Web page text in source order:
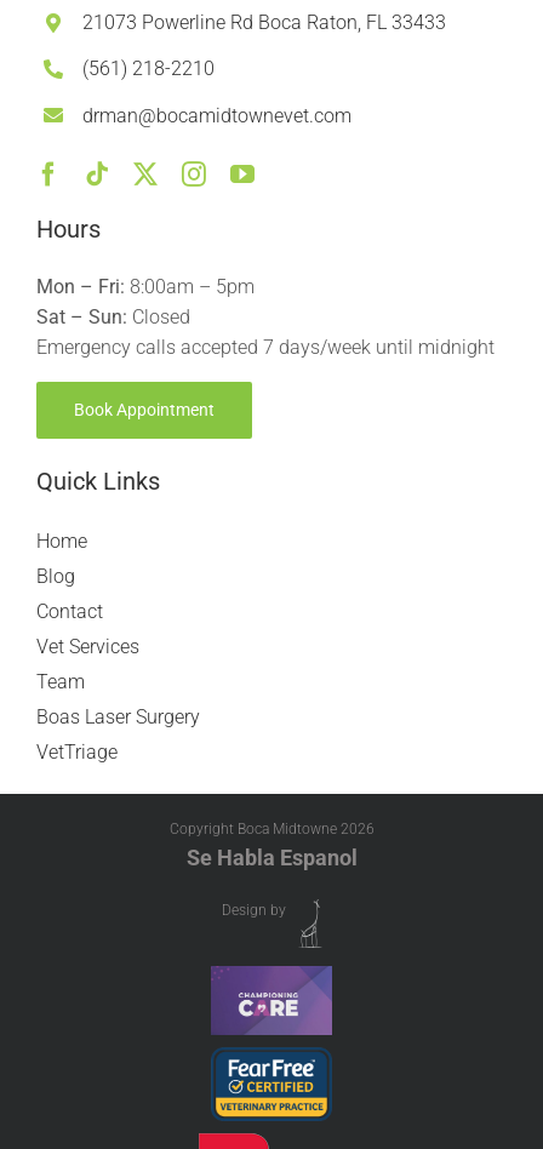
21073 Powerline Rd Boca Raton, FL 33433
(561) 218-2210
drman@bocamidtownevet.com
Hours
Mon – Fri: 8:00am – 5pm
Sat – Sun: Closed
Emergency calls accepted 7 days/week until midnight
Book Appointment
Quick Links
Home
Blog
Contact
Vet Services
Team
Boas Laser Surgery
VetTriage
Copyright Boca Midtowne 2026
Se Habla Espanol
Design by